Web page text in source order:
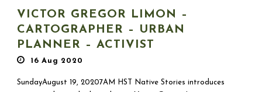
VICTOR GREGOR LIMON –
CARTOGRAPHER – URBAN
PLANNER – ACTIVIST
16 Aug 2020
SundayAugust 19, 20207AM HST Native Stories introduces